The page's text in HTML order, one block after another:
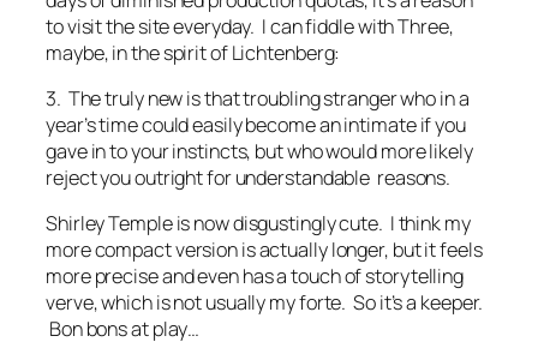
to visit the site everyday. I can fiddle with Three,
maybe, in the spirit of Lichtenberg:
3. The truly new is that troubling stranger who in a
year’s time could easily become an intimate if you
gave in to your instincts, but who would more likely
reject you outright for understandable reasons.
Shirley Temple is now disgustingly cute. I think my
more compact version is actually longer, but it feels
more precise and even has a touch of storytelling
verve, which is not usually my forte. So it’s a keeper.
Bon bons at play…